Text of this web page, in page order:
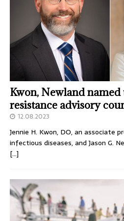
Kwon, Newland
resistance advisory
12.08.2023
Jennie H. Kwon, DO, an associate
infectious diseases, and Jason G.
[…]